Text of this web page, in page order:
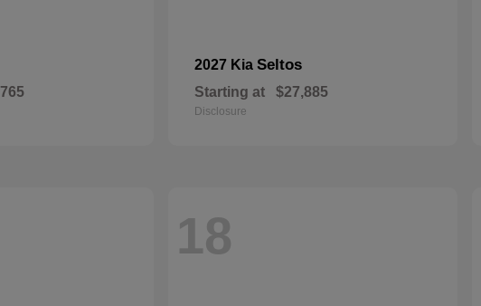
2027 Kia Seltos
Starting at $27,885
Disclosure
18